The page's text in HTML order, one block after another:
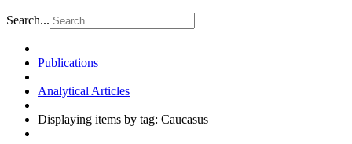
Search...
Publications
Analytical Articles
Displaying items by tag: Caucasus